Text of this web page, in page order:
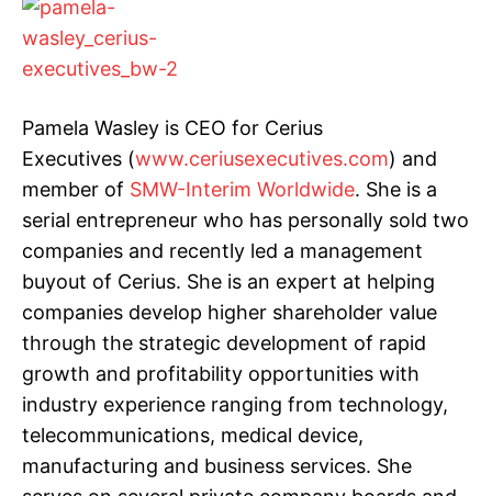
Pamela Wasley is CEO for Cerius
Executives (www.ceriusexecutives.com) and
member of SMW-Interim Worldwide. She is a
serial entrepreneur who has personally sold two
companies and recently led a management
buyout of Cerius. She is an expert at helping
companies develop higher shareholder value
through the strategic development of rapid
growth and profitability opportunities with
industry experience ranging from technology,
telecommunications, medical device,
manufacturing and business services. She